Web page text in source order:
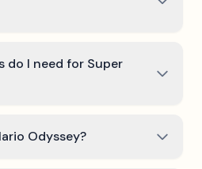
do I need for Super
Odyssey?